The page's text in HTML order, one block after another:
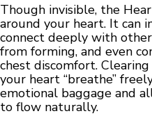
Though invisible, the
around your heart. It can
connect deeply with
from forming, and even
chest discomfort.
your heart “breathe”
emotional baggage and
to flow naturally.